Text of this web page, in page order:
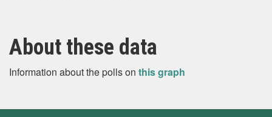
About these data
Information about the polls on this graph